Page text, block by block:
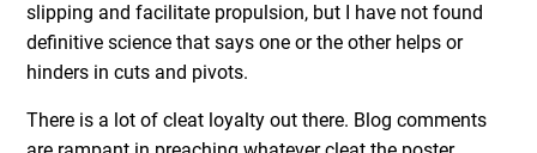
slipping and facilitate propulsion, but I have not found
definitive science that says one or the other helps or
hinders in cuts and pivots.
There is a lot of cleat loyalty out there. Blog comments